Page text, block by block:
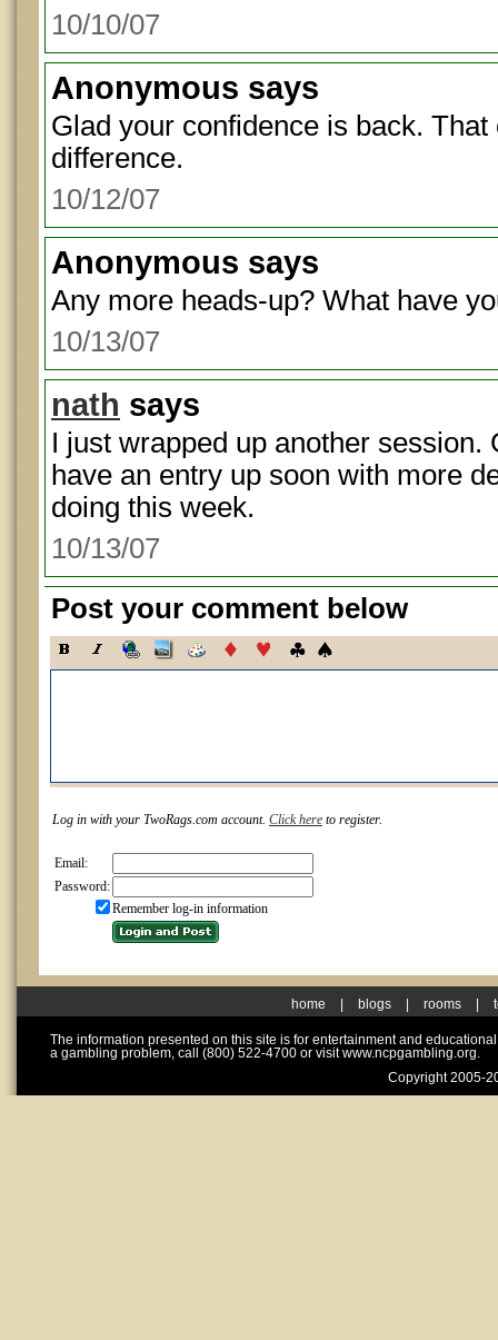
10/10/07
Anonymous says
Glad your confidence is back.
difference.
10/12/07
Anonymous says
Any more heads-up? What have
10/13/07
nath says
I just wrapped up another session.
have an entry up soon with more
doing this week.
10/13/07
Post your comment below
Log in with your TwoRags.com account. Click here to register.
Email:
Password:
Remember log-in information
home blogs rooms
The information presented on this site is for entertainment and
a gambling problem, call (800) 522-4700 or visit www.ncpgambling.org.
Copyright 2005-